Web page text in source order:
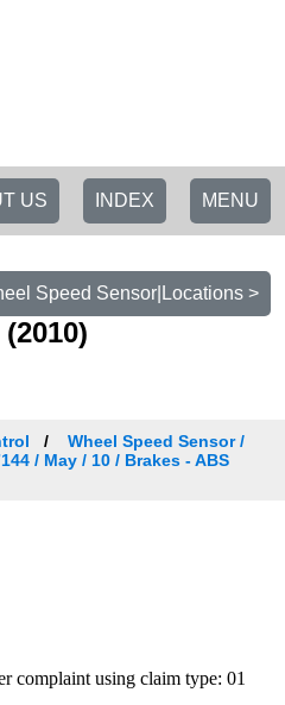
MENU
INDEX
US
Speed Sensor|Locations >
Wheel Speed Sensor /
/ May / 10 / Brakes - ABS
complaint using claim type: 01